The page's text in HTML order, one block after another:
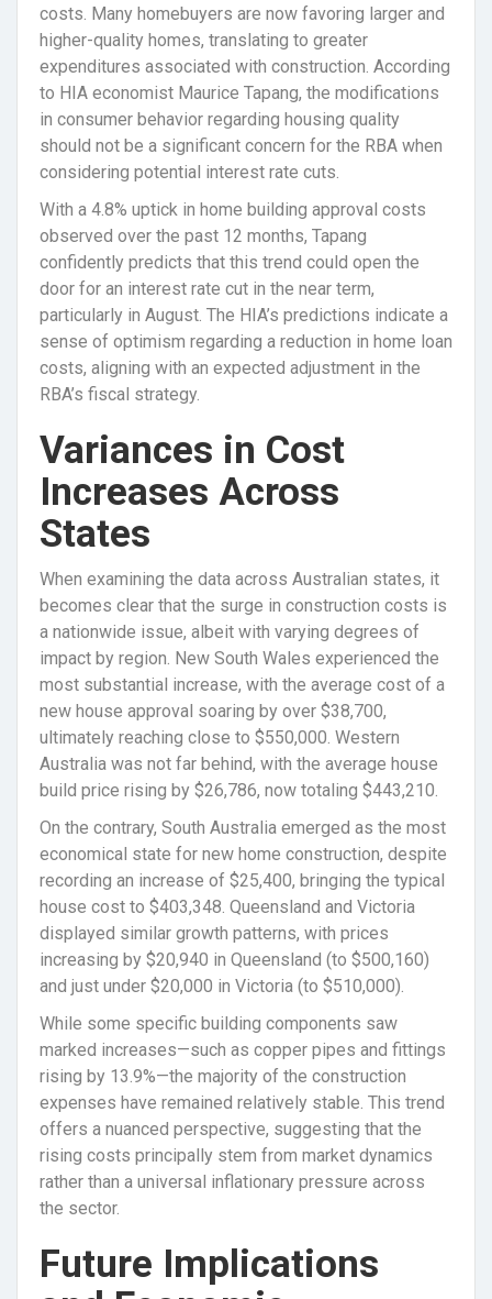
costs. Many homebuyers are now favoring larger and
higher-quality homes, translating to greater
expenditures associated with construction. According
to HIA economist Maurice Tapang, the modifications
in consumer behavior regarding housing quality
should not be a significant concern for the RBA when
considering potential interest rate cuts.
With a 4.8% uptick in home building approval costs
observed over the past 12 months, Tapang
confidently predicts that this trend could open the
door for an interest rate cut in the near term,
particularly in August. The HIA’s predictions indicate a
sense of optimism regarding a reduction in home loan
costs, aligning with an expected adjustment in the
RBA’s fiscal strategy.
Variances in Cost
Increases Across
States
When examining the data across Australian states, it
becomes clear that the surge in construction costs is
a nationwide issue, albeit with varying degrees of
impact by region. New South Wales experienced the
most substantial increase, with the average cost of a
new house approval soaring by over $38,700,
ultimately reaching close to $550,000. Western
Australia was not far behind, with the average house
build price rising by $26,786, now totaling $443,210.
On the contrary, South Australia emerged as the most
economical state for new home construction, despite
recording an increase of $25,400, bringing the typical
house cost to $403,348. Queensland and Victoria
displayed similar growth patterns, with prices
increasing by $20,940 in Queensland (to $500,160)
and just under $20,000 in Victoria (to $510,000).
While some specific building components saw
marked increases—such as copper pipes and fittings
rising by 13.9%—the majority of the construction
expenses have remained relatively stable. This trend
offers a nuanced perspective, suggesting that the
rising costs principally stem from market dynamics
rather than a universal inflationary pressure across
the sector.
Future Implications